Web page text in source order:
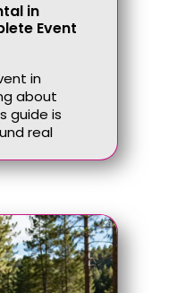
in
Event
in
about
guide is
real